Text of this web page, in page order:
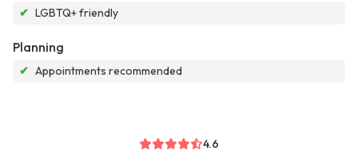
✔ LGBTQ+ friendly
Planning
✔ Appointments recommended
4.6